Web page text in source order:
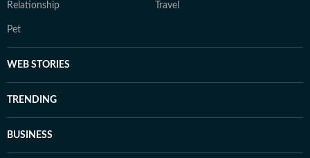
Relationship Travel
Pet
WEB STORIES
TRENDING
BUSINESS